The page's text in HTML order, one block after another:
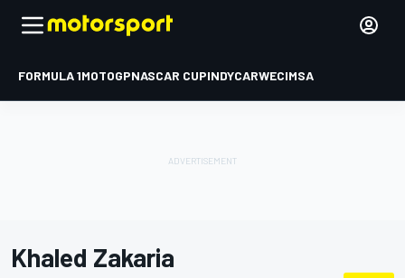
FORMULA 1MOTOGPNASCAR CUPINDYCARWECIMSA
Khaled Zakaria